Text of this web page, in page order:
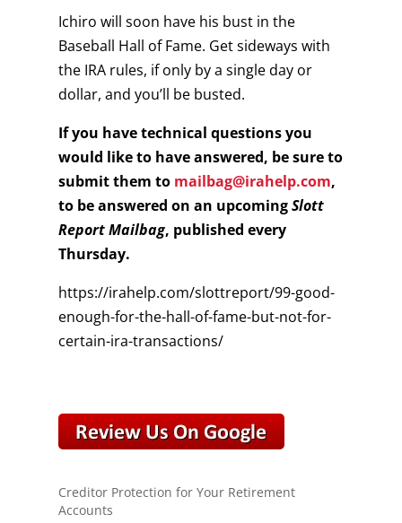
Ichiro will soon have his bust in the
Baseball Hall of Fame. Get sideways with
the IRA rules, if only by a single day or
dollar, and you’ll be busted.
If you have technical questions you
would like to have answered, be sure to
submit them to mailbag@irahelp.com,
to be answered on an upcomingSlott
Report Mailbag, published every
Thursday.
https://irahelp.com/slottreport/99-good-
enough-for-the-hall-of-fame-but-not-for-
certain-ira-transactions/
Creditor Protection for Your Retirement
Accounts